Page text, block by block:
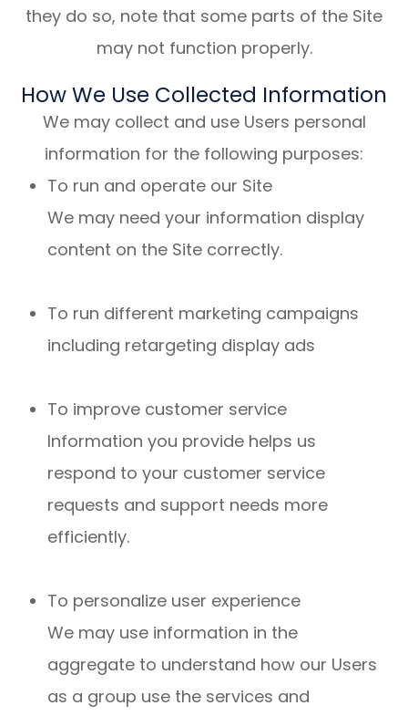
they do so, note that some parts of the Site
may not function properly.
How We Use Collected Information
We may collect and use Users personal
information for the following purposes:
To run and operate our Site
We may need your information display
content on the Site correctly.
To run different marketing campaigns
including retargeting display ads
To improve customer service
Information you provide helps us
respond to your customer service
requests and support needs more
efficiently.
To personalize user experience
We may use information in the
aggregate to understand how our Users
as a group use the services and